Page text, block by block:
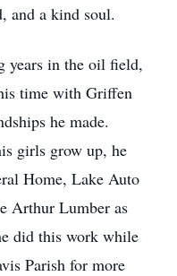
and a kind soul.
years in the oil field,
time with Griffen
he made.
girls grow up, he
Home, Lake Auto
Arthur Lumber as
did this work while
Parish for more